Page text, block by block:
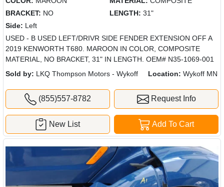
BRACKET: NO LENGTH: 31"
Side: Left
USED - B USED LEFT/DRIVR SIDE FENDER EXTENSION OFF A
2019 KENWORTH T680. MAROON IN COLOR, COMPOSITE
MATERIAL, NO BRACKET, 31" IN LENGTH. OEM# N35-1069-001
Sold by: LKQ Thompson Motors - Wykoff Location: Wykoff MN
(855)557-8782 Request Info
Add To Cart
New List